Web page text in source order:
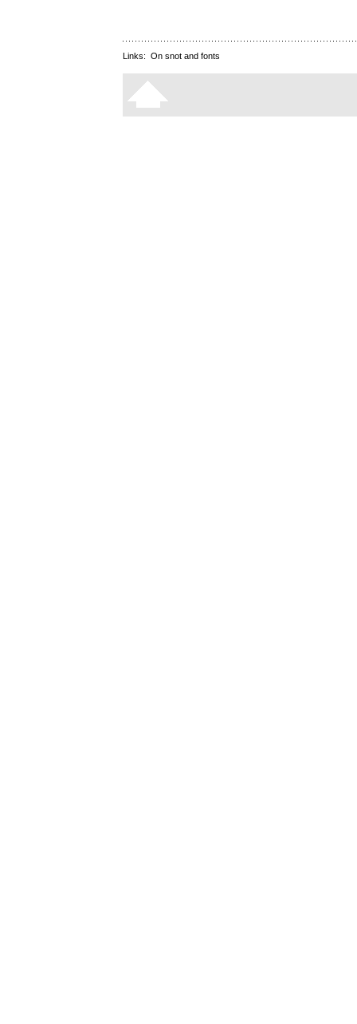
Links: On snot and fonts